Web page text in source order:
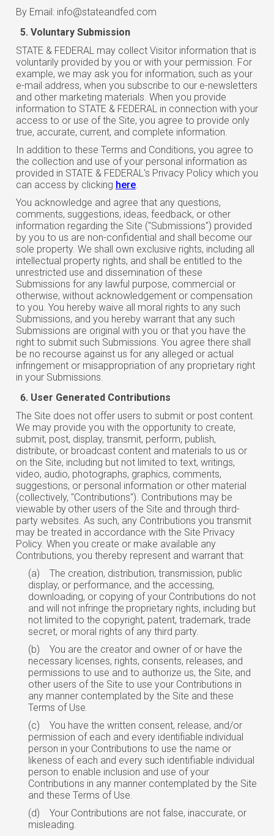
By Email: info@stateandfed.com
Voluntary Submission
STATE & FEDERAL may collect Visitor information that is
voluntarily provided by you or with your permission. For
example, we may ask you for information, such as your
e-mail address, when you subscribe to our e-newsletters
and other marketing materials. When you provide
information to STATE & FEDERAL in connection with your
access to or use of the Site, you agree to provide only
true, accurate, current, and complete information.
In addition to these Terms and Conditions, you agree to
the collection and use of your personal information as
provided in STATE & FEDERAL's Privacy Policy which you
can access by clicking here.
You acknowledge and agree that any questions,
comments, suggestions, ideas, feedback, or other
information regarding the Site ("Submissions") provided
by you to us are non-confidential and shall become our
sole property. We shall own exclusive rights, including all
intellectual property rights, and shall be entitled to the
unrestricted use and dissemination of these
Submissions for any lawful purpose, commercial or
otherwise, without acknowledgement or compensation
to you. You hereby waive all moral rights to any such
Submissions, and you hereby warrant that any such
Submissions are original with you or that you have the
right to submit such Submissions. You agree there shall
be no recourse against us for any alleged or actual
infringement or misappropriation of any proprietary right
in your Submissions.
User Generated Contributions
The Site does not offer users to submit or post content.
We may provide you with the opportunity to create,
submit, post, display, transmit, perform, publish,
distribute, or broadcast content and materials to us or
on the Site, including but not limited to text, writings,
video, audio, photographs, graphics, comments,
suggestions, or personal information or other material
(collectively, "Contributions"). Contributions may be
viewable by other users of the Site and through third-
party websites. As such, any Contributions you transmit
may be treated in accordance with the Site Privacy
Policy. When you create or make available any
Contributions, you thereby represent and warrant that:
(a)
The creation, distribution, transmission, public
display, or performance, and the accessing,
downloading, or copying of your Contributions do not
and will not infringe the proprietary rights, including but
not limited to the copyright, patent, trademark, trade
secret, or moral rights of any third party.
(b)
You are the creator and owner of or have the
necessary licenses, rights, consents, releases, and
permissions to use and to authorize us, the Site, and
other users of the Site to use your Contributions in
any manner contemplated by the Site and these
Terms of Use.
(c)
You have the written consent, release, and/or
permission of each and every identifiable individual
person in your Contributions to use the name or
likeness of each and every such identifiable individual
person to enable inclusion and use of your
Contributions in any manner contemplated by the Site
and these Terms of Use.
(d)
Your Contributions are not false, inaccurate, or
misleading.